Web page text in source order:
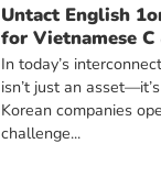
Untact English
for Vietnamese
In today’s
isn’t just an
Korean companies
challenge...